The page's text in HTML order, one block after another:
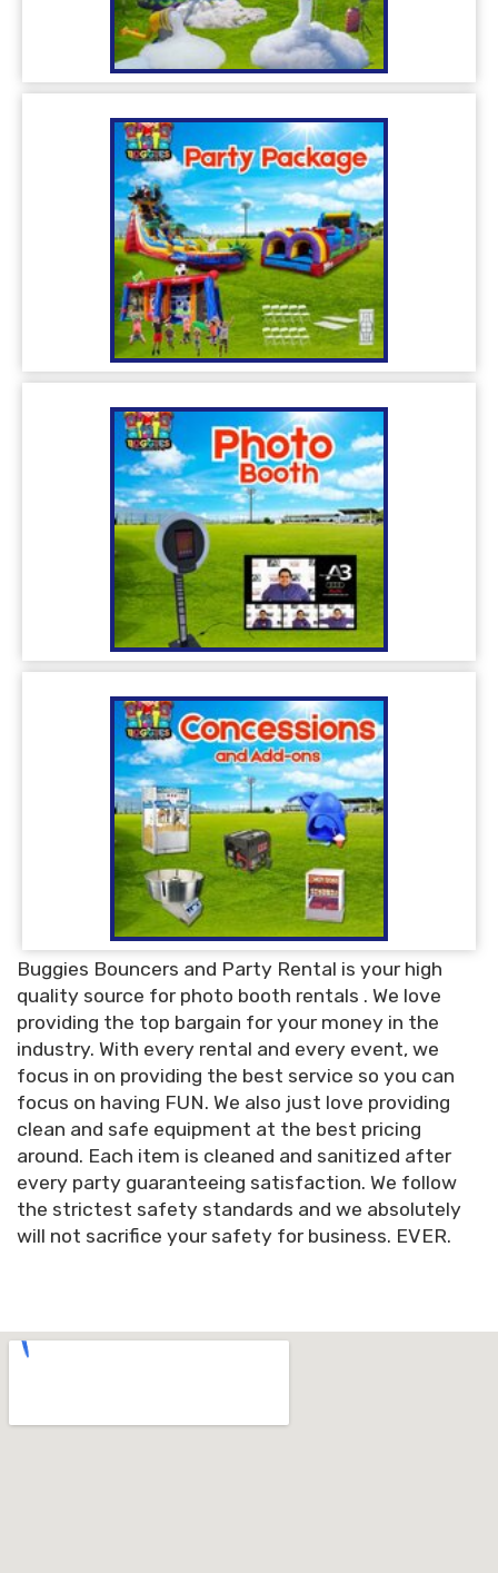
Buggies Bouncers and Party Rental is your high
quality source for photo booth rentals . We love
providing the top bargain for your money in the
industry. With every rental and every event, we
focus in on providing the best service so you can
focus on having FUN. We also just love providing
clean and safe equipment at the best pricing
around. Each item is cleaned and sanitized after
every party guaranteeing satisfaction. We follow
the strictest safety standards and we absolutely
will not sacrifice your safety for business. EVER.